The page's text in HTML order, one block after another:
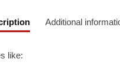
Additional
like: